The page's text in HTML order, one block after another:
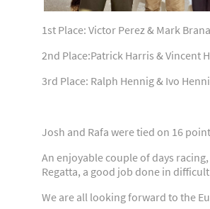
1st Place: Victor Perez & Mark
2nd Place:Patrick Harris & Vincent
3rd Place: Ralph Hennig & Ivo
Josh and Rafa were tied on 16
An enjoyable couple of days
Regatta, a good job done in
We are all looking forward to the